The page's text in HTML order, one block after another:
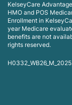
KelseyCare
HMO and POS
Enrollment in
year Medicare
benefits are not
rights reserved.